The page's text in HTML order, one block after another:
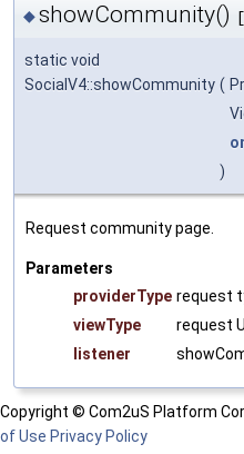
◆showCommunity()
static void
SocialV4::showCommunity (
)
Request community page.
Parameters
providerType request
viewType
request
listener
Copyright © Com2uS Platform
of Use Privacy Policy